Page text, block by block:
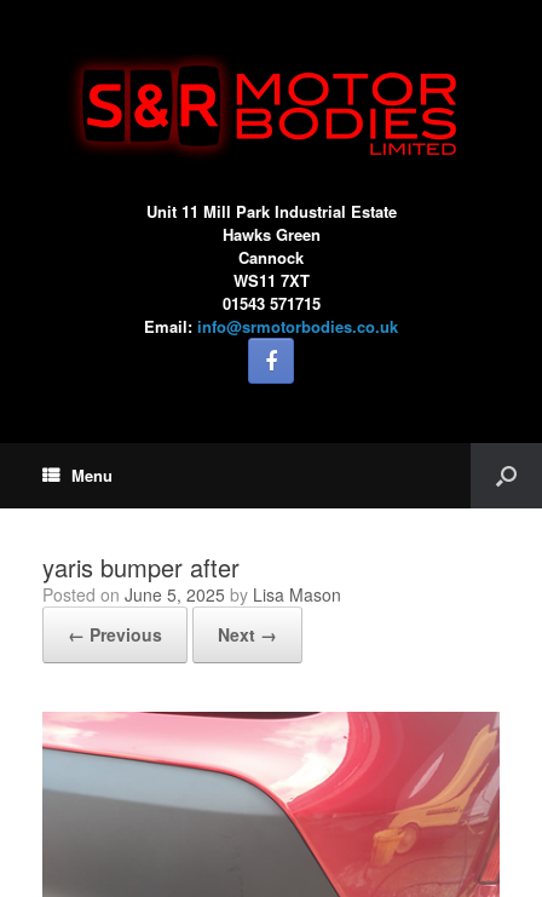
Unit 11 Mill Park Industrial Estate
Hawks Green
Cannock
WS11 7XT
01543 571715
Email: info@srmotorbodies.co.uk
Menu
yaris bumper after
Posted on June 5, 2025 by Lisa Mason
← Previous
Next →